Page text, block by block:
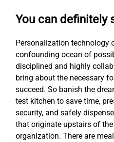
You can definitely
Personalization technology
confounding ocean of
disciplined and highly
bring about the necessary
succeed. So banish the
test kitchen to save time,
security, and safely
that originate upstairs of
organization. There are